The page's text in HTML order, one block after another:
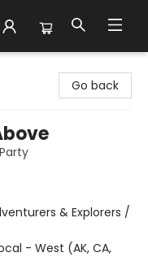
Go back
& Explorers /
- West (AK, CA,